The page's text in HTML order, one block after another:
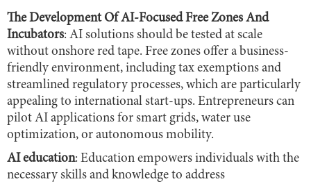
The Development Of AI-Focused Free Zones And
Incubators: AI solutions should be tested at scale
without onshore red tape. Free zones offer a business-
friendly environment, including tax exemptions and
streamlined regulatory processes, which are particularly
appealing to international start-ups. Entrepreneurs can
pilot AI applications for smart grids, water use
optimization, or autonomous mobility.
AI education: Education empowers individuals with the
necessary skills and knowledge to address